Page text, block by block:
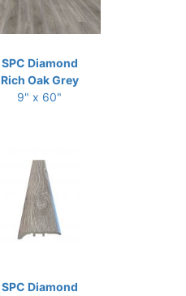
SPC Diamond
Rich Oak Grey
9" x 60"
SPC Diamond